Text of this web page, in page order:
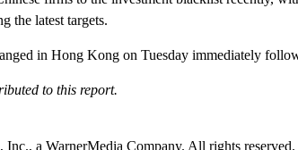
the latest targets.
in Hong Kong on Tuesday immediately
to this report.
a WarnerMedia Company. All rights reserved.